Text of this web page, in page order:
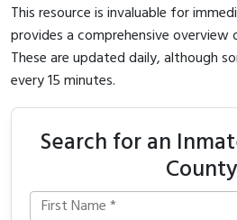
This resource is invaluable for
provides a comprehensive
These are updated daily, although
every 15 minutes.
Search for an
County